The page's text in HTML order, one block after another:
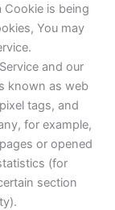
Cookie is being
You may
and our
known as web
tags, and
for example,
or opened
(for
section